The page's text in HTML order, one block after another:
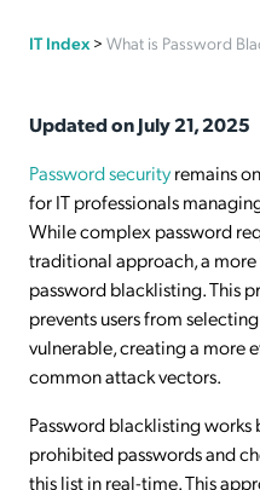
IT Index > What is Password
Updated on July 21, 2025
Password securityremains
for IT professionals
While complex password
traditional approach, a
password blacklisting. This
prevents users from
vulnerable, creating a more
common attack vectors.
Password blacklisting
prohibited passwords and
this list in real-time. This